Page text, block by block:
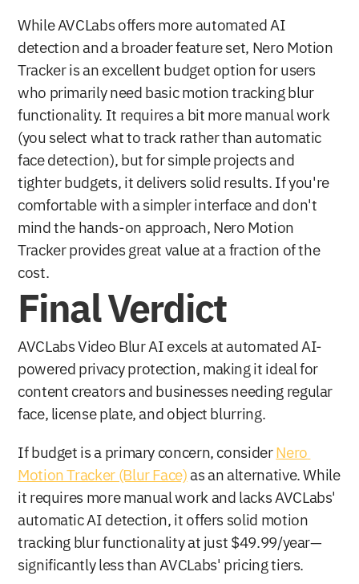
While AVCLabs offers more automated AI
detection and a broader feature set, Nero Motion
Tracker is an excellent budget option for users
who primarily need basic motion tracking blur
functionality. It requires a bit more manual work
(you select what to track rather than automatic
face detection), but for simple projects and
tighter budgets, it delivers solid results. If you're
comfortable with a simpler interface and don't
mind the hands-on approach, Nero Motion
Tracker provides great value at a fraction of the
cost.
Final Verdict
AVCLabs Video Blur AI excels at automated AI-
powered privacy protection, making it ideal for
content creators and businesses needing regular
face, license plate, and object blurring.
If budget is a primary concern, consider Nero
Motion Tracker (Blur Face) as an alternative. While
it requires more manual work and lacks AVCLabs'
automatic AI detection, it offers solid motion
tracking blur functionality at just $49.99/year—
significantly less than AVCLabs' pricing tiers.